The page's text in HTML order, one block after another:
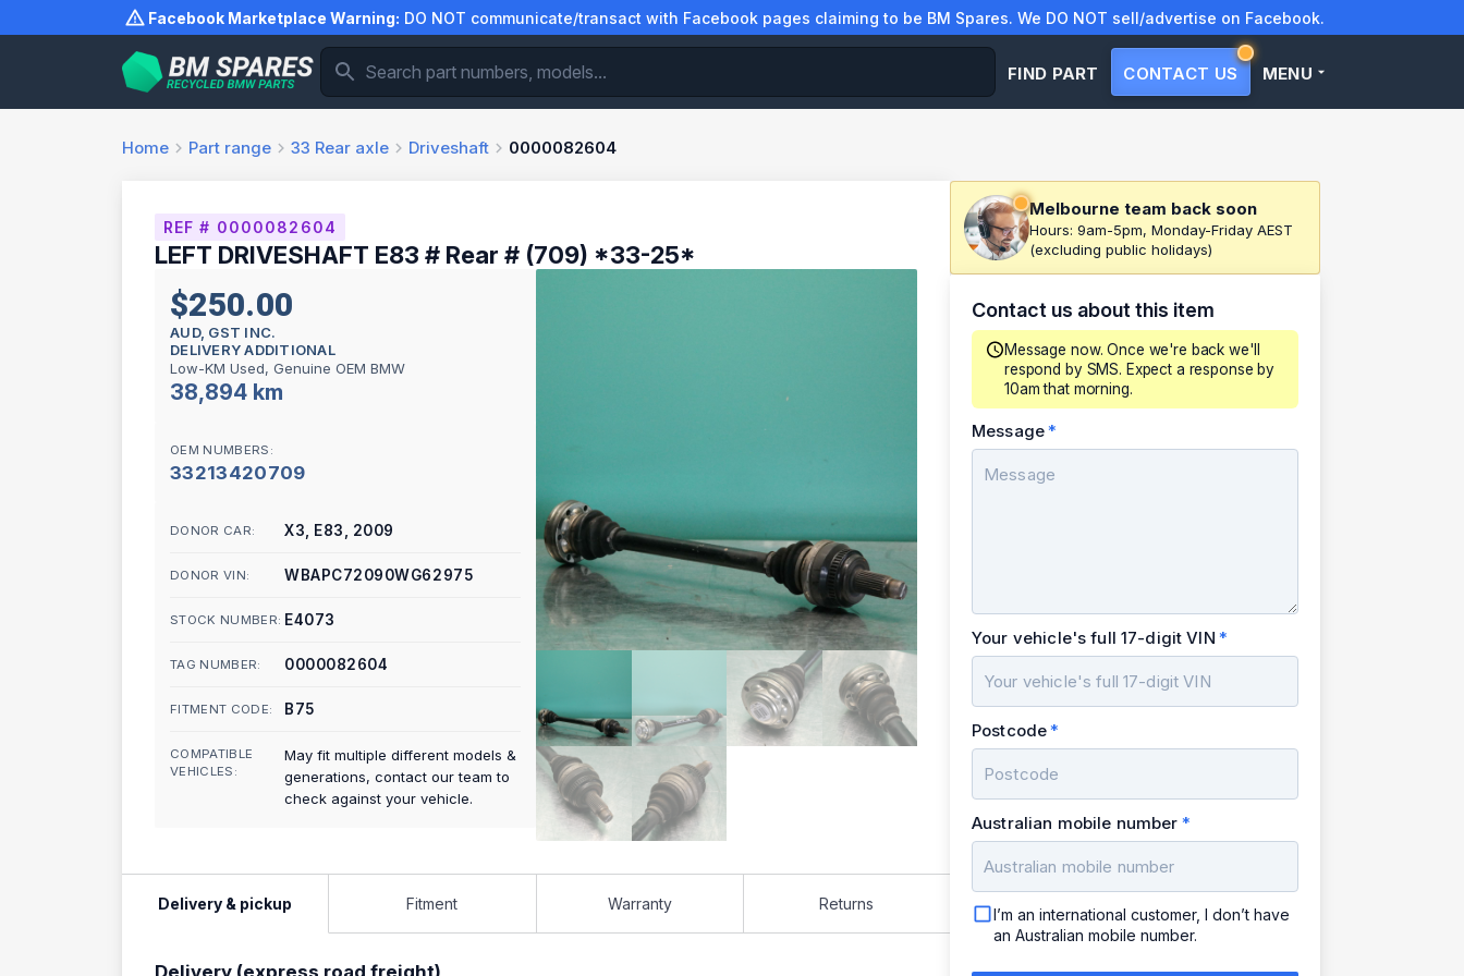
to
Facebook Marketplace Warning: DO NOT communicate/transact with Facebook pages claiming to be BM Spares. We DO NOT sell/advertise on Facebook.
FIND PART CONTACT US MENU
Home Part range 33 Rear axle Driveshaft 0000082604
REF # 0000082604
LEFT DRIVESHAFT E83 # Rear # (709) *33-25*
$250.00
AUD, GST INC.
DELIVERY ADDITIONAL
Low-KM Used, Genuine OEM BMW
38,894 km
OEM NUMBERS:
33213420709
DONOR CAR: X3, E83, 2009
DONOR VIN: WBAPC72090WG62975
STOCK NUMBER: E4073
TAG NUMBER: 0000082604
FITMENT CODE: B75
COMPATIBLE
VEHICLES:
May fit multiple different models &
generations, contact our team to
check against your vehicle.
Delivery & pickup Fitment Warranty Returns
Delivery (express road freight)
Melbourne team back soon
Hours: 9am-5pm, Monday-Friday AEST
(excluding public holidays)
Contact us about this item
Message now. Once we're back we'll
respond by SMS. Expect a response by
10am that morning.
Message
Your vehicle's full 17-digit VIN
Postcode
Australian mobile number
I’m an international customer, I don’t have
an Australian mobile number.